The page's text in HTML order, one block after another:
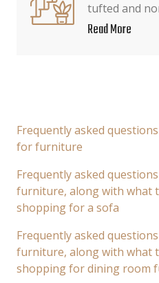
tufted and
Read More
Frequently asked
for furniture
Frequently asked
furniture, along with what
shopping for a sofa
Frequently asked
furniture, along with what
shopping for dining room